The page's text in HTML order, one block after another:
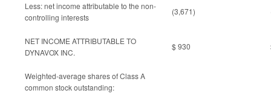
Less: net income attributable to the non-
controlling interests
(3,671)
NET INCOME ATTRIBUTABLE TO
DYNAVOX INC.
$ 930
Weighted-average shares of Class A
common stock outstanding: